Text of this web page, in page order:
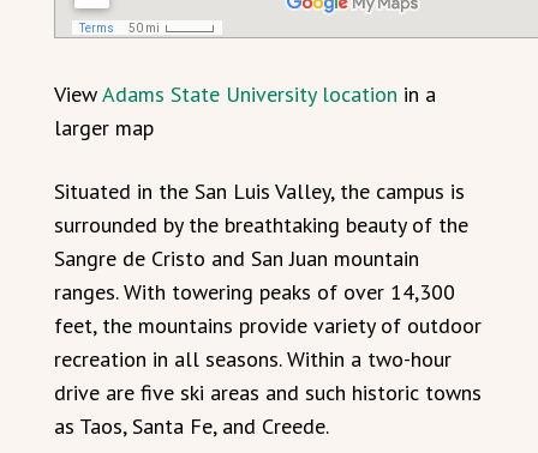
ViewAdams State University location in a
larger map
Situated in the San Luis Valley, the campus is
surrounded by the breathtaking beauty of the
Sangre de Cristo and San Juan mountain
ranges. With towering peaks of over 14,300
feet, the mountains provide variety of outdoor
recreation in all seasons. Within a two-hour
drive are five ski areas and such historic towns
as Taos, Santa Fe, and Creede.